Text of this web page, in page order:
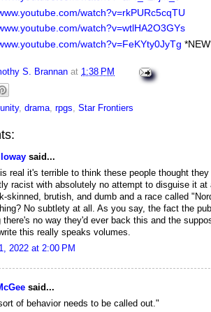
watch?v=rkPURc5cqTU
watch?v=wtlHA2O3GYs
watch?v=FeKYty0JyTg
S. Brannan at 1:38 PM
, drama, rpgs, Star Frontiers
said...
real it's terrible to think these people thought
racist with absolutely no attempt to disguise it
skinned, brutish, and dumb and a race called
No subtlety at all. As you say, the fact the
there's no way they'd ever back this and the
this really speaks volumes.
2022 at 2:00 PM
said...
of behavior needs to be called out."